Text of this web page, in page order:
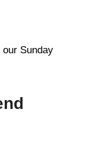
Sunday